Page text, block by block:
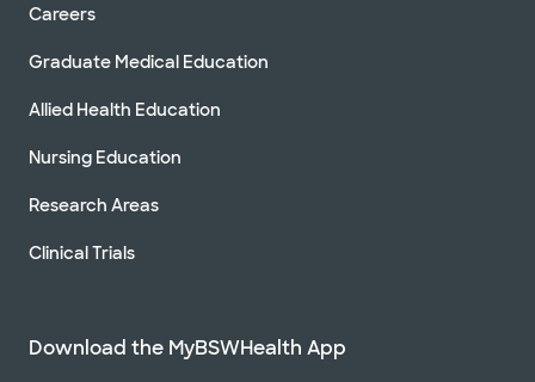
Careers
Graduate Medical Education
Allied Health Education
Nursing Education
Research Areas
Clinical Trials
Download the MyBSWHealth App